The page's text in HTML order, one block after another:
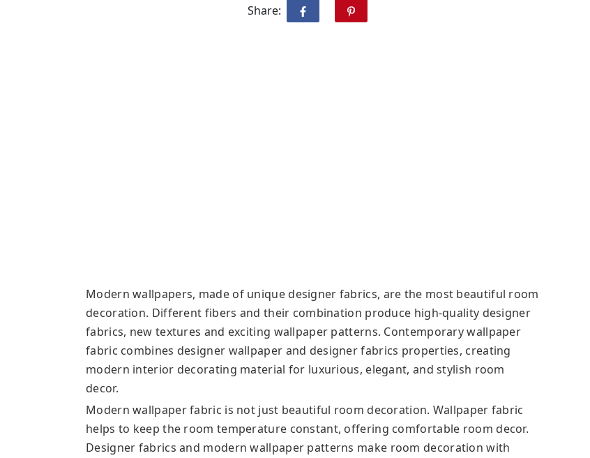
Share:
Modern wallpapers, made of unique designer fabrics, are the most beautiful room
decoration. Different fibers and their combination produce high-quality designer
fabrics, new textures and exciting wallpaper patterns. Contemporary wallpaper
fabric combines designer wallpaper and designer fabrics properties, creating
modern interior decorating material for luxurious, elegant, and stylish room
decor.
Modern wallpaper fabric is not just beautiful room decoration. Wallpaper fabric
helps to keep the room temperature constant, offering comfortable room decor.
Designer fabrics and modern wallpaper patterns make room decoration with